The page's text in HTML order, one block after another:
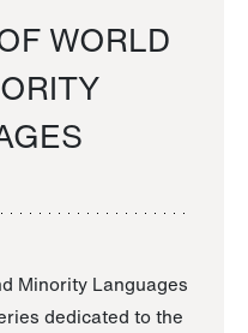
WORLD
Minority Languages
dedicated to the